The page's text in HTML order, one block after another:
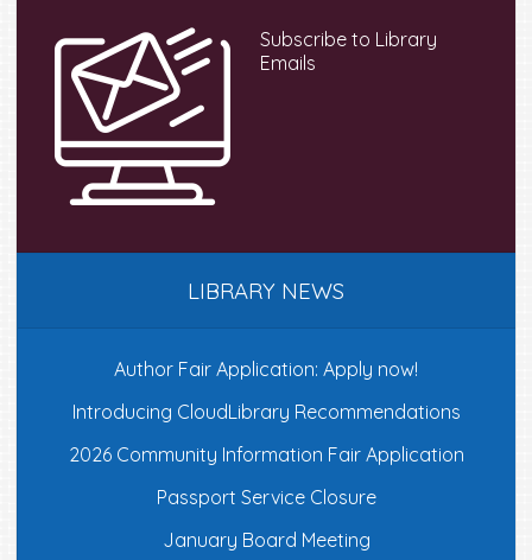
Subscribe to Library
Emails
LIBRARY NEWS
Author Fair Application: Apply now!
Introducing CloudLibrary Recommendations
2026 Community Information Fair Application
Passport Service Closure
January Board Meeting